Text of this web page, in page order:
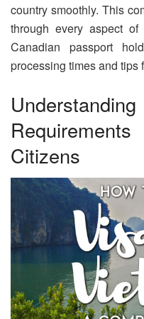
country smoothly. This
through every aspect
Canadian passport
processing times and tips
Citizens